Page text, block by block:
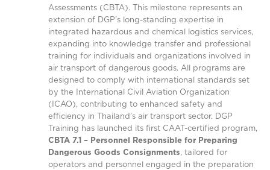
Assessments (CBTA). This milestone represents an
extension of DGP’s long-standing expertise in
integrated hazardous and chemical logistics services,
expanding into knowledge transfer and professional
training for individuals and organizations involved in
air transport of dangerous goods. All programs are
designed to comply with international standards set
by the International Civil Aviation Organization
(ICAO), contributing to enhanced safety and
efficiency in Thailand’s air transport sector. DGP
Training has launched its first CAAT-certified program,
CBTA 7.1 – Personnel Responsible for Preparing
Dangerous Goods Consignments, tailored for
operators and personnel engaged in the preparation